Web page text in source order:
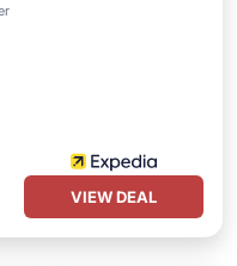
Terrace
VIEW DEAL